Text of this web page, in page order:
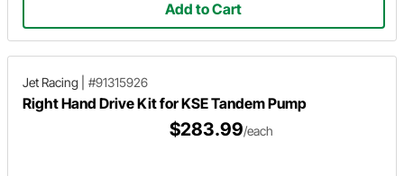
Add to Cart
Jet Racing #91315926
Right Hand Drive Kit for KSE Tandem Pump
$283.99/each